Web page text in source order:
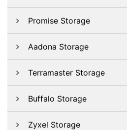
Promise Storage
Aadona Storage
Terramaster Storage
Buffalo Storage
Zyxel Storage